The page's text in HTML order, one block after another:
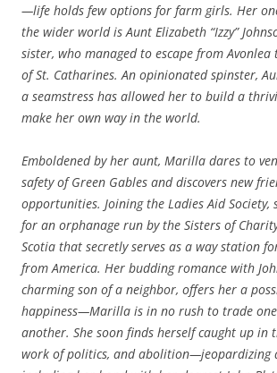
—life holds few options for farm girls. Her
the wider world is Aunt Elizabeth “Izzy”
sister, who managed to escape from
of St. Catharines. An opinionated spinster,
a seamstress has allowed her to build a
make her own way in the world.
Emboldened by her aunt, Marilla dares to
safety of Green Gables and discovers new
opportunities. Joining the Ladies Aid Society,
for an orphanage run by the Sisters of
Scotia that secretly serves as a way station
from America. Her budding romance with
charming son of a neighbor, offers her a
happiness—Marilla is in no rush to trade
another. She soon finds herself caught up in
work of politics, and abolition—jeopardizing